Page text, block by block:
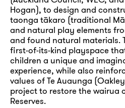
Hogan), to design and
taonga tākaro (traditional
and natural play elements
and found natural materials.
first-of-its-kind playspace
children a unique and
experience, while also
values of Te Auaunga
project to restore the wairua
Reserves.